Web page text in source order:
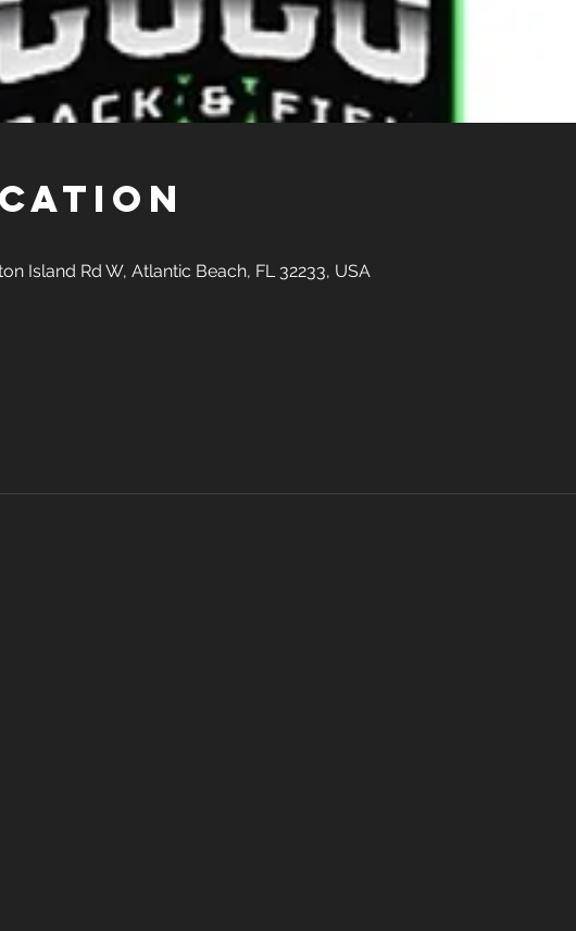
Island Rd W, Atlantic Beach, FL 32233, USA